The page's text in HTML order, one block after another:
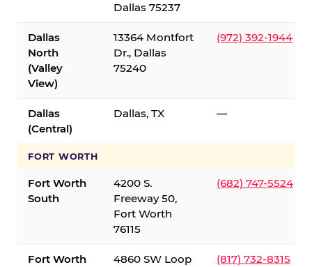
Dallas 75237
Dallas
North
(Valley
View)
13364 Montfort
Dr., Dallas
75240
(972) 392-1944
Dallas
(Central)
Dallas, TX —
FORT WORTH
Fort Worth
South
4200 S.
Freeway 50,
Fort Worth
76115
(682) 747-5524
Fort Worth
4860 SW Loop
(817) 732-8315